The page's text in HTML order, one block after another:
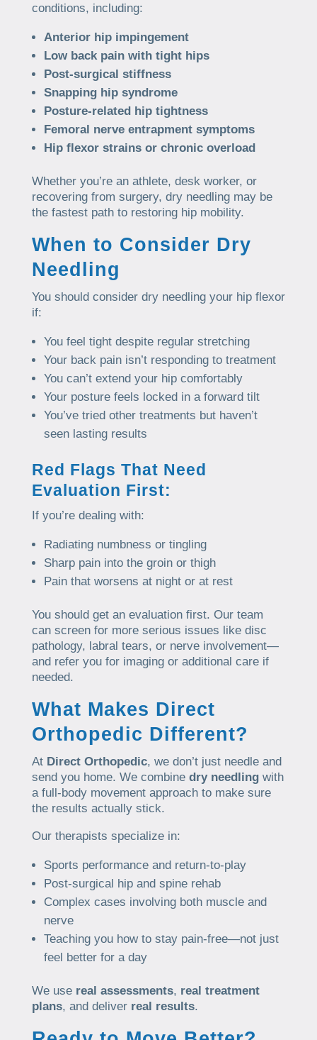
conditions, including:
Anterior hip impingement
Low back pain with tight hips
Post-surgical stiffness
Snapping hip syndrome
Posture-related hip tightness
Femoral nerve entrapment symptoms
Hip flexor strains or chronic overload
Whether you’re an athlete, desk worker, or
recovering from surgery, dry needling may be
the fastest path to restoring hip mobility.
When to Consider Dry
Needling
You should consider dry needling your hip flexor
if:
You feel tight despite regular stretching
Your back pain isn’t responding to treatment
You can’t extend your hip comfortably
Your posture feels locked in a forward tilt
You’ve tried other treatments but haven’t
seen lasting results
Red Flags That Need
Evaluation First:
If you’re dealing with:
Radiating numbness or tingling
Sharp pain into the groin or thigh
Pain that worsens at night or at rest
You should get an evaluation first. Our team
can screen for more serious issues like disc
pathology, labral tears, or nerve involvement—
and refer you for imaging or additional care if
needed.
What Makes Direct
Orthopedic Different?
At Direct Orthopedic, we don’t just needle and
send you home. We combine dry needlingwith
a full-body movement approach to make sure
the results actually stick.
Our therapists specialize in:
Sports performance and return-to-play
Post-surgical hip and spine rehab
Complex cases involving both muscle and
nerve
Teaching you how to stay pain-free—not just
feel better for a day
We use real assessments, real treatment
plans, and deliver real results.